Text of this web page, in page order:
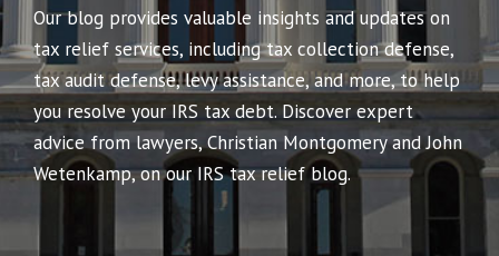
Our blog provides valuable insights and updates on
tax relief services, including tax collection defense,
tax audit defense, levy assistance, and more, to help
you resolve your IRS tax debt. Discover expert
advice from lawyers, Christian Montgomery and John
Wetenkamp, on our IRS tax relief blog.